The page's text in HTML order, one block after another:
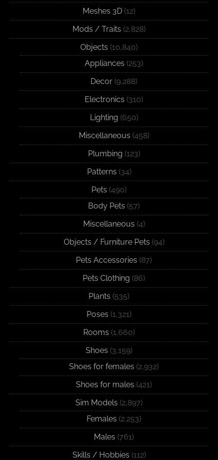
Meshes 3D (12)
Mods / Traits (2,828)
Objects (10,840)
Appliances (253)
Decor (9,288)
Electronics (310)
Lighting (650)
Miscellaneous (458)
Plumbing (123)
Patterns (34)
Pets (490)
Body Pets (57)
Miscellaneous (4)
Objects / Furniture Pets (94)
Pets Accessories (87)
Pets Clothing (86)
Plants (535)
Poses (1,321)
Rooms (1,660)
Shoes (3,159)
Shoes for females (2,932)
Shoes for males (421)
Sim Models (2,897)
Females (2,253)
Males (761)
Skills / Hobbies (112)